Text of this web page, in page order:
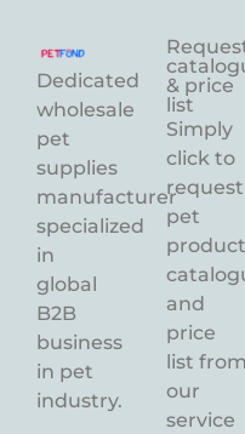
Dedicated
wholesale
pet
supplies
manufacturer
specialized
in
global
B2B
business
in pet
industry.
& price
list
Simply
click to
request
pet
product
and
price
list from
our
service